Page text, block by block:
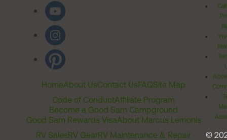
HomeAbout UsContact UsFAQSite Map
Code of ConductAffiliate Program
Become a Good Sam Campground
Good Sam Rewards VisaAbout Marcus Lemonis
RV SalesRV GearRV Maintenance & Repair
©